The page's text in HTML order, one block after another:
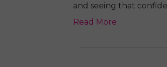
and seeing that
Read More